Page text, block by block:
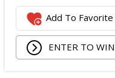
Add To Favorite
ENTER TO WIN